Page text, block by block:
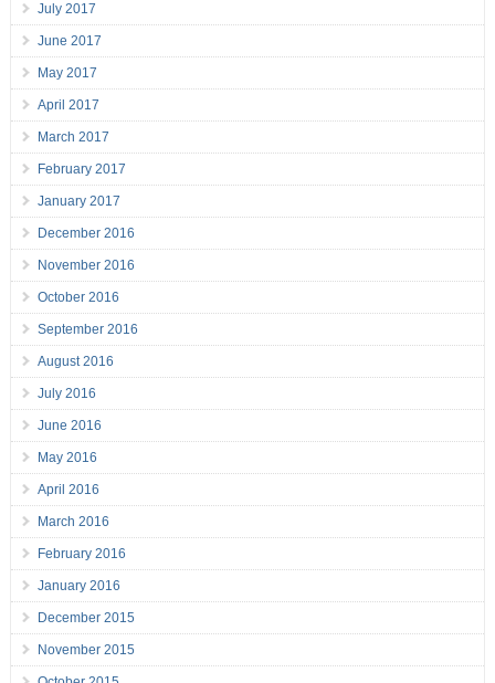
July 2017
June 2017
May 2017
April 2017
March 2017
February 2017
January 2017
December 2016
November 2016
October 2016
September 2016
August 2016
July 2016
June 2016
May 2016
April 2016
March 2016
February 2016
January 2016
December 2015
November 2015